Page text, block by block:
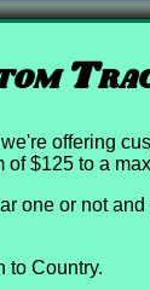
offering
$125 to a
one or not
to Country.